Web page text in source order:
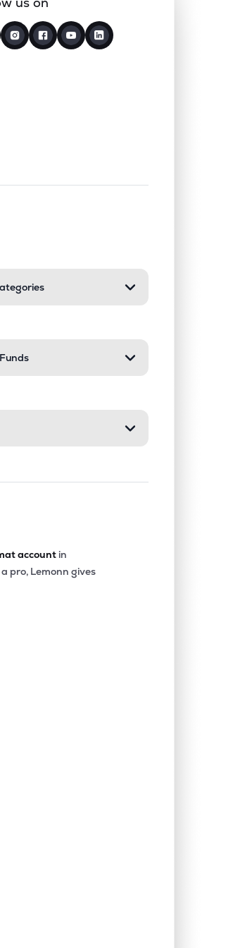
a section. Only one
account in
pro, Lemonn gives